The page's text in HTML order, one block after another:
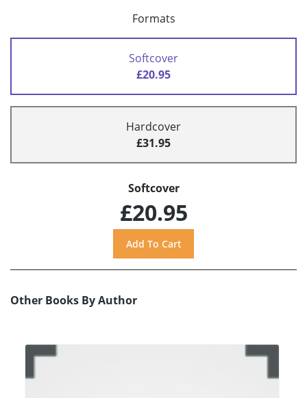
Formats
Softcover
£20.95
Hardcover
£31.95
Softcover
£20.95
Other Books By Author